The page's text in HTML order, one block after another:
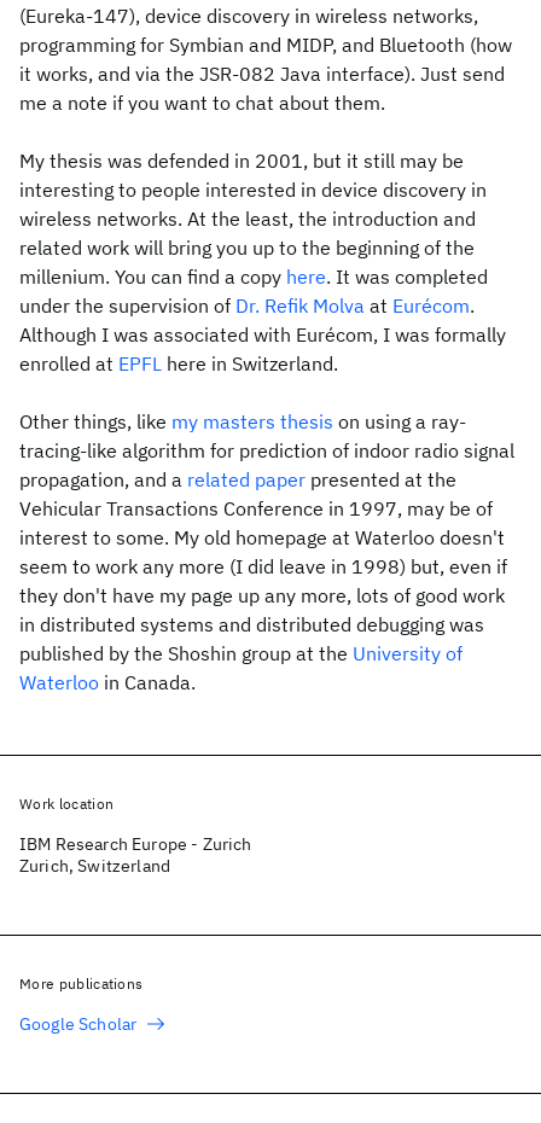
(Eureka-147), device discovery in wireless networks,
programming for Symbian and MIDP, and Bluetooth (how
it works, and via the JSR-082 Java interface). Just send
me a note if you want to chat about them.
My thesis was defended in 2001, but it still may be
interesting to people interested in device discovery in
wireless networks. At the least, the introduction and
related work will bring you up to the beginning of the
millenium. You can find a copy here. It was completed
under the supervision of Dr. Refik Molva at Eurécom.
Although I was associated with Eurécom, I was formally
enrolled at EPFL here in Switzerland.
Other things, like my masters thesis on using a ray-
tracing-like algorithm for prediction of indoor radio signal
propagation, and a related paper presented at the
Vehicular Transactions Conference in 1997, may be of
interest to some. My old homepage at Waterloo doesn't
seem to work any more (I did leave in 1998) but, even if
they don't have my page up any more, lots of good work
in distributed systems and distributed debugging was
published by the Shoshin group at the University of
Waterloo in Canada.
Work location
IBM Research Europe - Zurich
Zurich, Switzerland
More publications
Google Scholar